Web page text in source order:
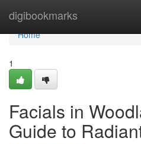
digibookmarks
Home
Home
1
Facials in
Guide to